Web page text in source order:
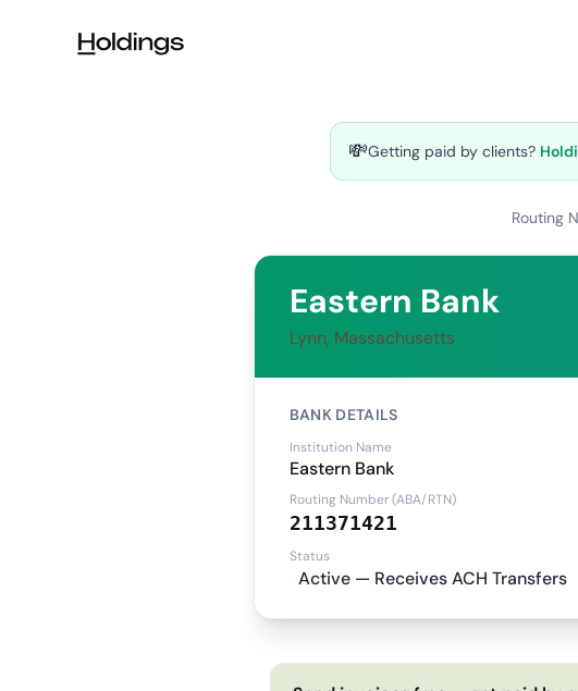
💸Getting paid by clients?
Routing
Eastern Bank
Lynn, Massachusetts
BANK DETAILS
Institution Name
Eastern Bank
Routing Number (ABA/RTN)
211371421
Status
Active — Receives ACH Transfers